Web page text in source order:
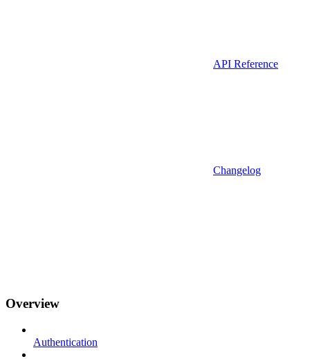
API Reference
Changelog
Overview
Authentication